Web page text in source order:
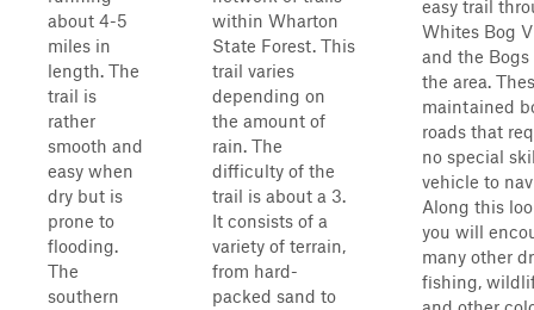
about 4-5
miles in
length. The
trail is
rather
smooth and
easy when
dry but is
prone to
flooding.
The
southern
within Wharton
State Forest. This
trail varies
depending on
the amount of
rain. The
difficulty of the
trail is about a 3.
It consists of a
variety of terrain,
from hard-
packed sand to
easy trail
Whites Bog
and the Bogs
the area.
maintained
roads that
no special
vehicle to
Along this
you will
many other
fishing,